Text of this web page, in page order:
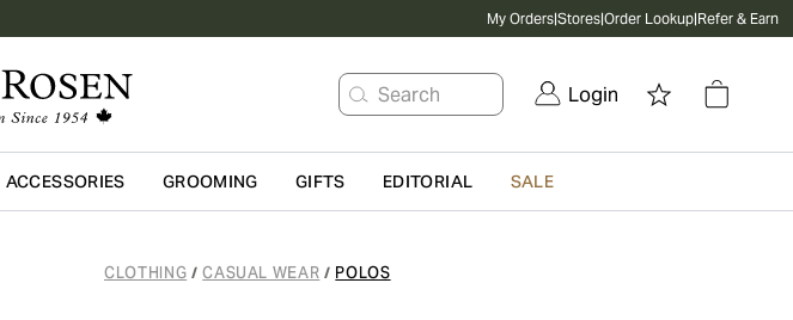
My Orders|Stores|Order Lookup|Refer & Earn
Search Login
Skip to main content
ACCESSORIES GROOMING GIFTS EDITORIAL SALE
CLOTHING / CASUAL WEAR / POLOS